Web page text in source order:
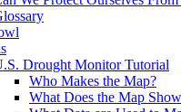
Drought Monitor Tutorial
Who Makes the Map?
What Does the Map